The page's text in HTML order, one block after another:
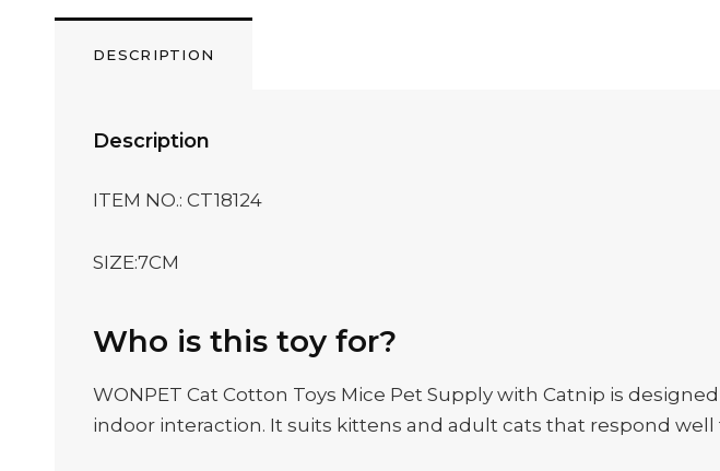
DESCRIPTION
Description
ITEM NO.: CT18124
SIZE:7CM
Who is this toy for?
WONPET Cat Cotton Toys Mice Pet Supply with Catnip is
indoor interaction. It suits kittens and adult cats that respond